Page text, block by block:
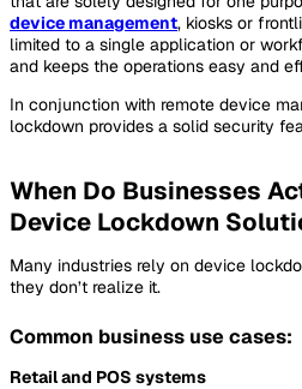
device management, kiosks or
limited to a single application or
and keeps the operations easy and
In conjunction with remote device
lockdown provides a solid security
When Do Businesses
Device Lockdown
Many industries rely on device
they don’t realize it.
Common business use cases:
Retail and POS systems